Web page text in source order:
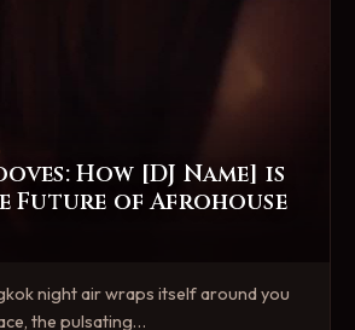
How [DJ Name] is
Future of Afrohouse
night air wraps itself around you
the pulsating…